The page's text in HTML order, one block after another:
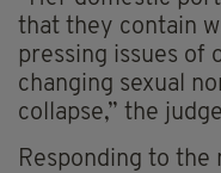
that they contain
pressing issues of
changing sexual
collapse,” the
Responding to the